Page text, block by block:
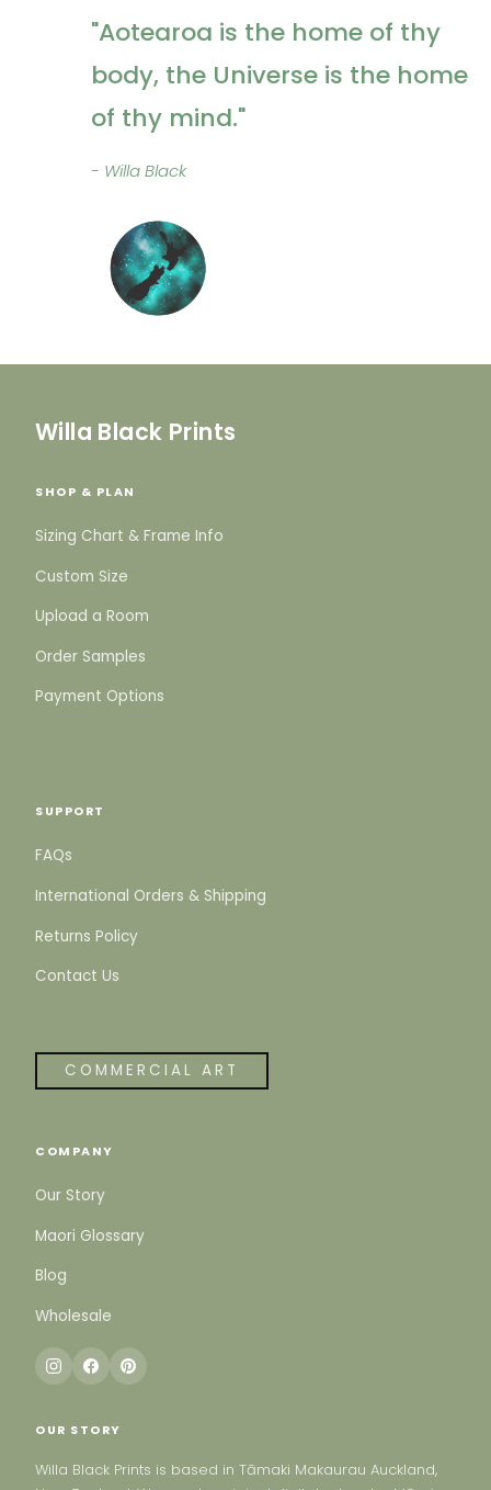
"Aotearoa is the home of thy
body, the Universe is the home
of thy mind."
- Willa Black
Willa Black Prints
SHOP & PLAN
Sizing Chart & Frame Info
Custom Size
Upload a Room
Order Samples
Payment Options
SUPPORT
FAQs
International Orders & Shipping
Returns Policy
Contact Us
COMMERCIAL ART
COMPANY
Our Story
Maori Glossary
Blog
Wholesale
OUR STORY
Willa Black Prints is based in Tāmaki Makaurau Auckland,